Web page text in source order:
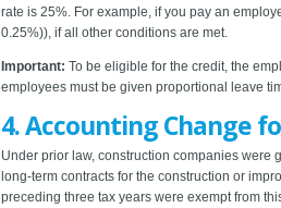
rate is 25%. For example, if you pay an
0.25%)), if all other conditions are met.
Important: To be eligible for the credit, the
employees must be given proportional leave
4. Accounting Change
Under prior law, construction companies
long-term contracts for the construction or
preceding three tax years were exempt from